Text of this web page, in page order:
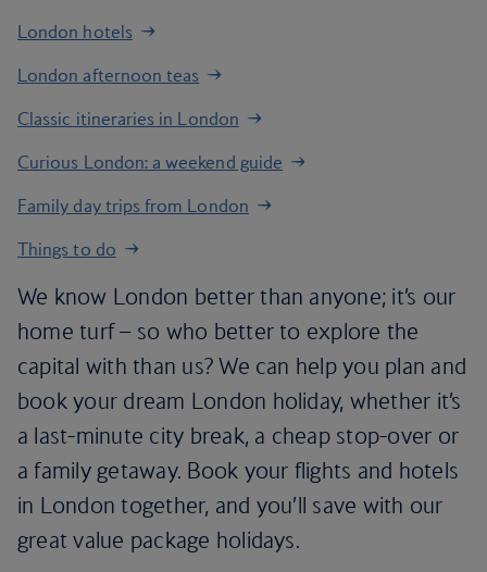
London hotels
London afternoon teas
Classic itineraries in London
Curious London: a weekend guide
Family day trips from London
Things to do
We know London better than anyone; it’s our
home turf – so who better to explore the
capital with than us? We can help you plan and
book your dream London holiday, whether it’s
a last-minute city break, a cheap stop-over or
a family getaway. Book your flights and hotels
in London together, and you’ll save with our
great value package holidays.